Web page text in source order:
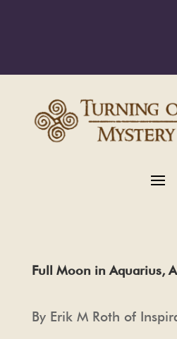
Full Moon in Aquarius,
By Erik M Roth of